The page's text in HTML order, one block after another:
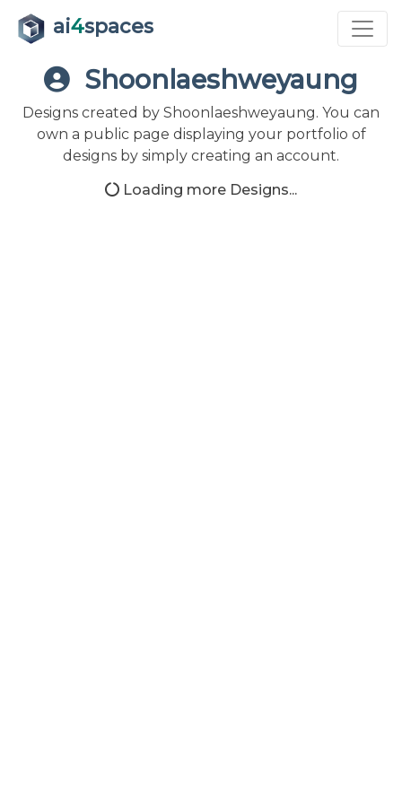
ai4spaces
Shoonlaeshweyaung
Designs created by Shoonlaeshweyaung. You can
own a public page displaying your portfolio of
designs by simply creating an account.
Loading more Designs...